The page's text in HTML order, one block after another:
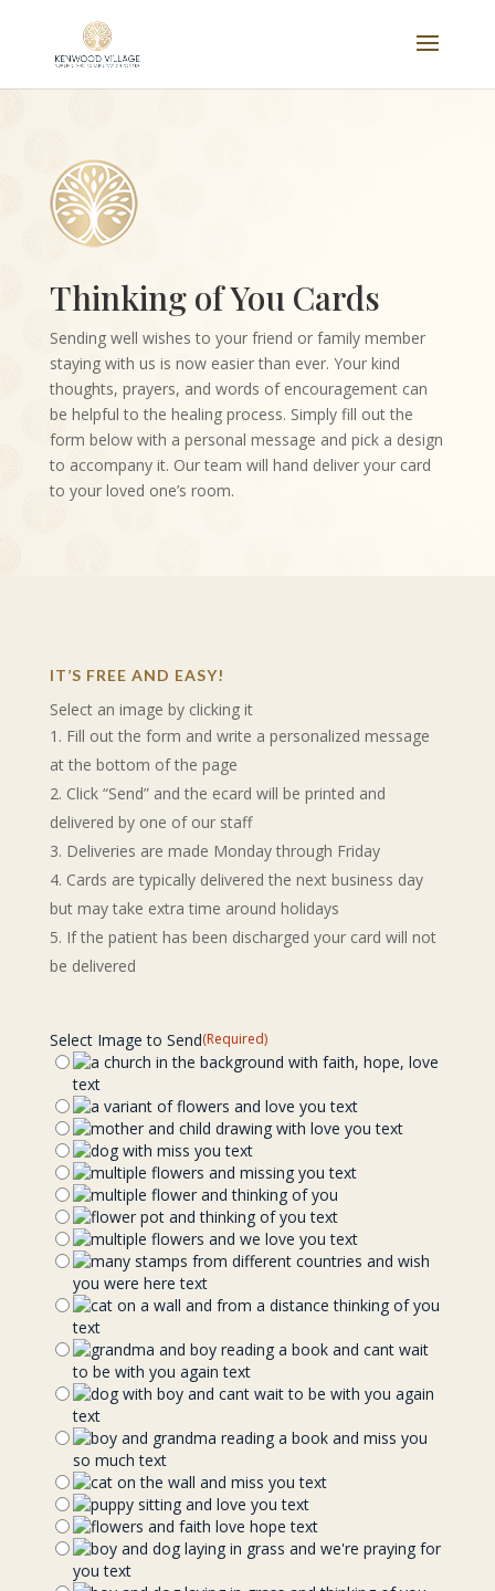
Thinking of You Cards
Sending well wishes to your friend or family member
staying with us is now easier than ever. Your kind
thoughts, prayers, and words of encouragement can
be helpful to the healing process. Simply fill out the
form below with a personal message and pick a design
to accompany it. Our team will hand deliver your card
to your loved one’s room.
IT’S FREE AND EASY!
Select an image by clicking it
Fill out the form and write a personalized message
at the bottom of the page
Click “Send” and the ecard will be printed and
delivered by one of our staff
Deliveries are made Monday through Friday
Cards are typically delivered the next business day
but may take extra time around holidays
If the patient has been discharged your card will not
be delivered
Select Image to Send(Required)